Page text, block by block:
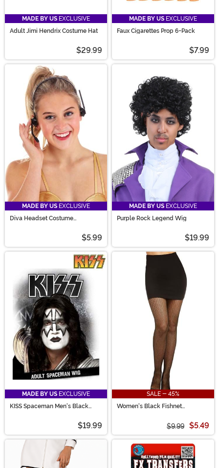
MADE BY US EXCLUSIVE
Adult Jimi Hendrix Costume Hat
$29.99
MADE BY US EXCLUSIVE
Faux Cigarettes Prop 6-Pack
$7.99
MADE BY US EXCLUSIVE
Diva Headset Costume
$5.99
MADE BY US EXCLUSIVE
Purple Rock Legend Wig
$19.99
MADE BY US EXCLUSIVE
KISS Spaceman Men's Black
$19.99
SALE - 45%
Women's Black Fishnet
$9.99 $5.49